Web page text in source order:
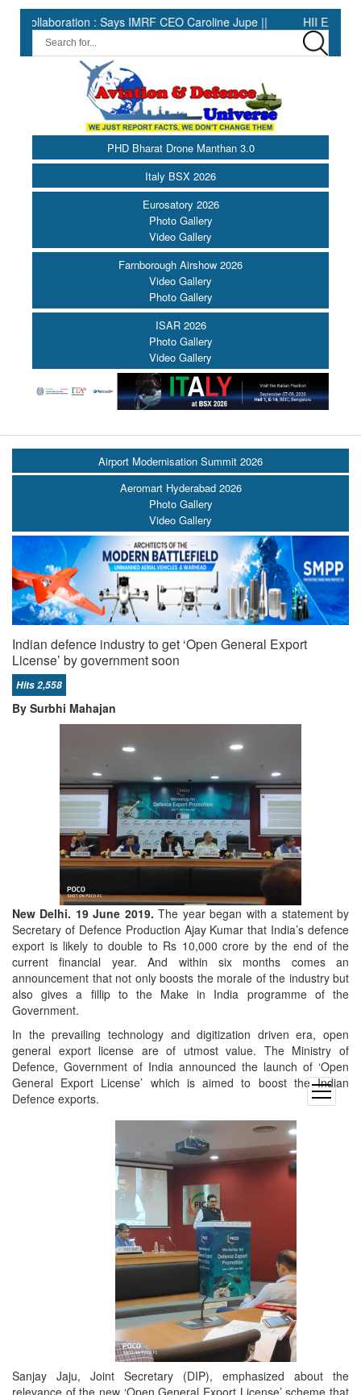
: Says IMRF CEO Caroline Jupe || HII Expands Welding
PHD Bharat Drone Manthan 3.0
Italy BSX 2026
Eurosatory 2026
Photo Gallery
Video Gallery
Farnborough Airshow 2026
Video Gallery
Photo Gallery
ISAR 2026
Photo Gallery
Video Gallery
open
menu
Airport Modernisation Summit 2026
Aeromart Hyderabad 2026
Photo Gallery
Video Gallery
Indian defence industry to get ‘Open General Export
License’ by government soon
Hits 2,558
By Surbhi Mahajan
New Delhi. 19 June 2019. The year began with a statement by
Secretary of Defence Production Ajay Kumar that India’s defence
export is likely to double to Rs 10,000 crore by the end of the
current financial year. And within six months comes an
announcement that not only boosts the morale of the industry but
also gives a fillip to the Make in India programme of the
Government.
In the prevailing technology and digitization driven era, open
general export license are of utmost value. The Ministry of
Defence, Government of India announced the launch of ‘Open
General Export License’ which is aimed to boost the Indian
Defence exports.
Sanjay Jaju, Joint Secretary (DIP), emphasized about the